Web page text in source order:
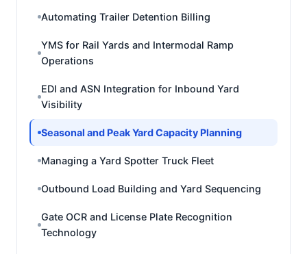
Automating Trailer Detention Billing
YMS for Rail Yards and Intermodal Ramp
Operations
EDI and ASN Integration for Inbound Yard
Visibility
Seasonal and Peak Yard Capacity Planning
Managing a Yard Spotter Truck Fleet
Outbound Load Building and Yard Sequencing
Gate OCR and License Plate Recognition
Technology